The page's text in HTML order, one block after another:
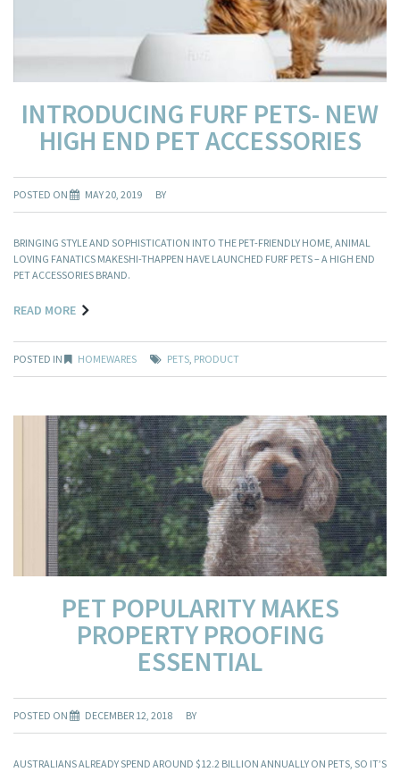
INTRODUCING FURF PETS- NEW
HIGH END PET ACCESSORIES
POSTED ON MAY 20, 2019 BY
BRINGING STYLE AND SOPHISTICATION INTO THE PET-FRIENDLY HOME, ANIMAL
LOVING FANATICS MAKESHI-THAPPEN HAVE LAUNCHED FURF PETS – A HIGH END
PET ACCESSORIES BRAND.
READ MORE
POSTED IN HOMEWARES PETS, PRODUCT
PET POPULARITY MAKES
PROPERTY PROOFING
ESSENTIAL
POSTED ON DECEMBER 12, 2018 BY
AUSTRALIANS ALREADY SPEND AROUND $12.2 BILLION ANNUALLY ON PETS, SO IT’S